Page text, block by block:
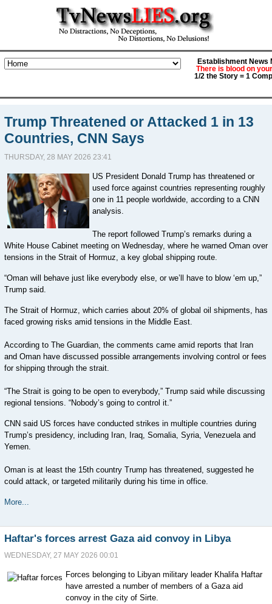
Establishment News
There is blood on
1/2 the Story = 1
Trump Threatened or Attacked 1 in 13
Countries, CNN Says
THURSDAY, 28 MAY 2026 23:41
US President Donald Trump has threatened or
used force against countries representing roughly
one in 11 people worldwide, according to a CNN
analysis.
The report followed Trump’s remarks during a
White House Cabinet meeting on Wednesday, where he warned Oman over
tensions in the Strait of Hormuz, a key global shipping route.
“Oman will behave just like everybody else, or we’ll have to blow ‘em up,”
Trump said.
The Strait of Hormuz, which carries about 20% of global oil shipments, has
faced growing risks amid tensions in the Middle East.
According to The Guardian, the comments came amid reports that Iran
and Oman have discussed possible arrangements involving control or fees
for shipping through the strait.
“The Strait is going to be open to everybody,” Trump said while discussing
regional tensions. “Nobody’s going to control it.”
CNN said US forces have conducted strikes in multiple countries during
Trump’s presidency, including Iran, Iraq, Somalia, Syria, Venezuela and
Yemen.
Oman is at least the 15th country Trump has threatened, suggested he
could attack, or targeted militarily during his time in office.
More...
Haftar's forces arrest Gaza aid convoy in Libya
WEDNESDAY, 27 MAY 2026 00:01
Forces belonging to Libyan military leader Khalifa Haftar
have arrested a number of members of a Gaza aid
convoy in the city of Sirte.